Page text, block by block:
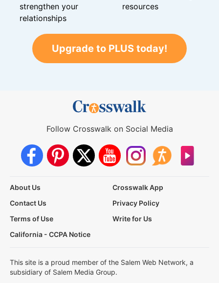
strengthen your
relationships
resources
Upgrade to PLUS today!
Follow Crosswalk on Social Media
About Us
Crosswalk App
Contact Us
Privacy Policy
Terms of Use
Write for Us
California - CCPA Notice
This site is a proud member of the Salem Web Network, a
subsidiary of Salem Media Group.